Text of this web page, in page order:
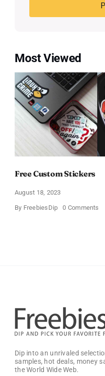
Most Viewed
Free Custom Stickers
August 18, 2023
By FreebiesDip 0 Comments
Dip into an unrivaled
samples, hot deals, money
the World Wide Web.